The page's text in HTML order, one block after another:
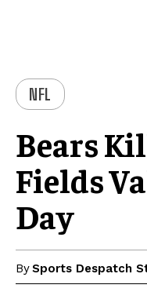
NFL
Bears
Fields
Day
BySports Despatch